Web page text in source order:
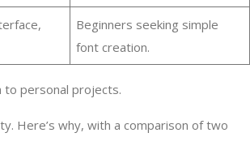
Beginners seeking simple
font creation.
to personal projects.
Here’s why, with a comparison of two